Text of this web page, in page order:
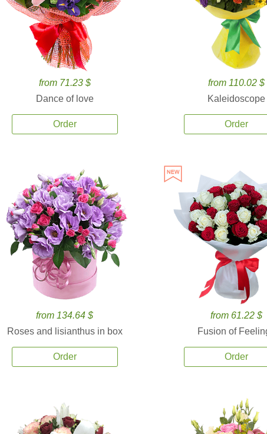
from 71.23 $
Dance of love
Order
from 110.02 $
Kaleidoscope
Order
from 134.64 $
Roses and lisianthus in box
Order
from 61.22 $
Fusion of
Order